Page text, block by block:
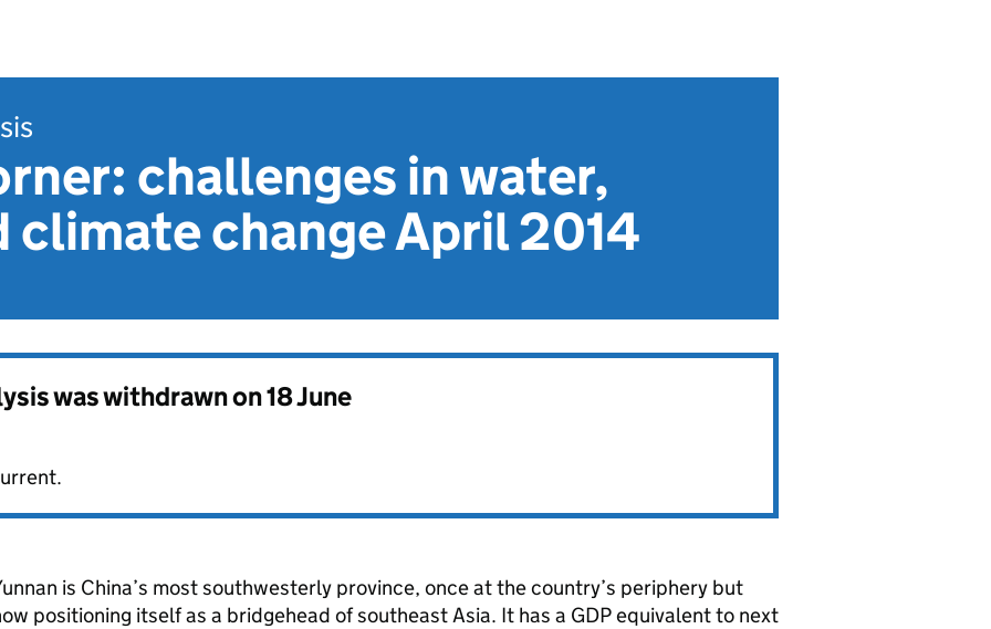
challenges in water,
climate change April 2014
was withdrawn on18 June
is China’s most southwesterly province, once at the country’s periphery but
positioning itself as a bridgehead of southeast Asia. It has a GDP equivalent to next